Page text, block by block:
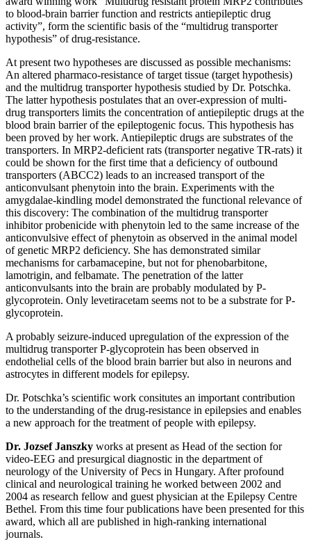
to blood-brain barrier function and restricts antiepileptic drug
activity”, form the scientific basis of the “multidrug transporter
hypothesis” of drug-resistance.
At present two hypotheses are discussed as possible mechanisms:
An altered pharmaco-resistance of target tissue (target hypothesis)
and the multidrug transporter hypothesis studied by Dr. Potschka.
The latter hypothesis postulates that an over-expression of multi-
drug transporters limits the concentration of antiepileptic drugs at the
blood brain barrier of the epileptogenic focus. This hypothesis has
been proved by her work. Antiepileptic drugs are substrates of the
transporters. In MRP2-deficient rats (transporter negative TR-rats) it
could be shown for the first time that a deficiency of outbound
transporters (ABCC2) leads to an increased transport of the
anticonvulsant phenytoin into the brain. Experiments with the
amygdalae-kindling model demonstrated the functional relevance of
this discovery: The combination of the multidrug transporter
inhibitor probenicide with phenytoin led to the same increase of the
anticonvulsive effect of phenytoin as observed in the animal model
of genetic MRP2 deficiency. She has demonstrated similar
mechanisms for carbamacepine, but not for phenobarbitone,
lamotrigin, and felbamate. The penetration of the latter
anticonvulsants into the brain are probably modulated by P-
glycoprotein. Only levetiracetam seems not to be a substrate for P-
glycoprotein.
A probably seizure-induced upregulation of the expression of the
multidrug transporter P-glycoprotein has been observed in
endothelial cells of the blood brain barrier but also in neurons and
astrocytes in different models for epilepsy.
Dr. Potschka’s scientific work consitutes an important contribution
to the understanding of the drug-resistance in epilepsies and enables
a new approach for the treatment of people with epilepsy.
Dr. Jozsef Janszky works at present as Head of the section for
video-EEG and presurgical diagnostic in the department of
neurology of the University of Pecs in Hungary. After profound
clinical and neurological training he worked between 2002 and
2004 as research fellow and guest physician at the Epilepsy Centre
Bethel. From this time four publications have been presented for this
award, which all are published in high-ranking international
journals.